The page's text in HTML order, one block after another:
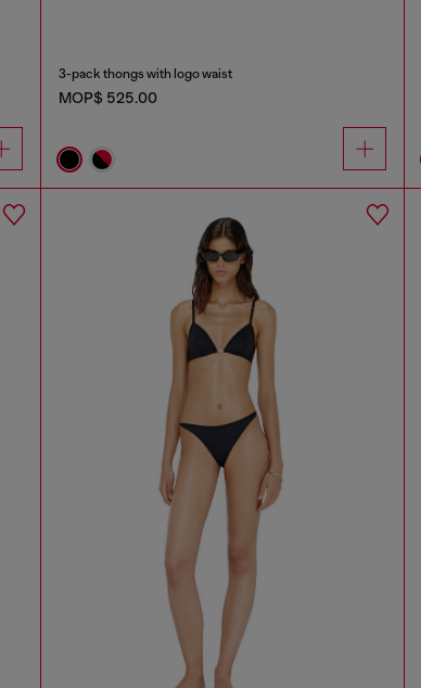
3-pack thongs with logo waist
MOP$ 525.00